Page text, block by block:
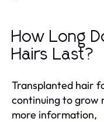
How Long
Hairs Last?
Transplanted hair
continuing to grow
more information,